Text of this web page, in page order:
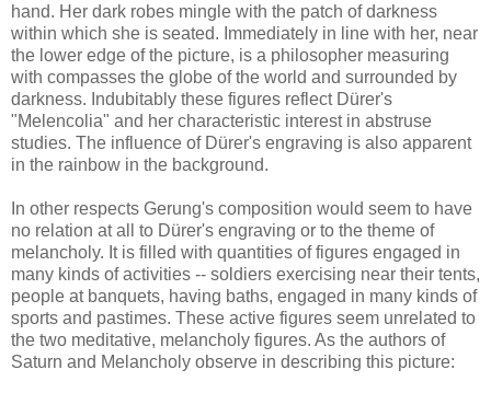
hand. Her dark robes mingle with the patch of darkness
within which she is seated. Immediately in line with her, near
the lower edge of the picture, is a philosopher measuring
with compasses the globe of the world and surrounded by
darkness. Indubitably these figures reflect Dürer's
"Melencolia" and her characteristic interest in abstruse
studies. The influence of Dürer's engraving is also apparent
in the rainbow in the background.
In other respects Gerung's composition would seem to have
no relation at all to Dürer's engraving or to the theme of
melancholy. It is filled with quantities of figures engaged in
many kinds of activities -- soldiers exercising near their tents,
people at banquets, having baths, engaged in many kinds of
sports and pastimes. These active figures seem unrelated to
the two meditative, melancholy figures. As the authors of
Saturn and Melancholy observe in describing this picture: